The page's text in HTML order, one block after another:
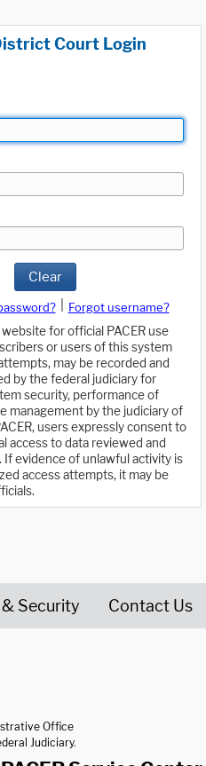
Court Login
Clear
Forgot username?
for official PACER use
or users of this system
may be recorded and
by the federal judiciary for
security, performance of
management by the judiciary of
users expressly consent to
access to data reviewed and
evidence of unlawful activity is
access attempts, it may be
Security Contact Us
Office
Judiciary.